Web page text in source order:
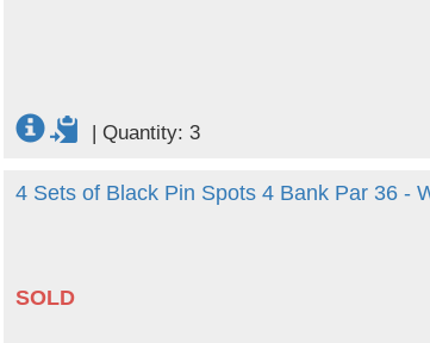
| Quantity: 3
4 Sets of Black Pin Spots 4 Bank Par 36 -
SOLD